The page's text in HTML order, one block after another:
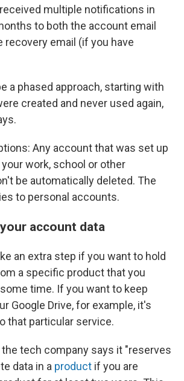
multiple notifications in
to both the account email
recovery email (if you have
a phased approach, starting with
created and never used again,
Any account that was set up
work, school or other
be automatically deleted. The
to personal accounts.
account data
an extra step if you want to hold
a specific product that you
time. If you want to keep
Google Drive, for example, it's
that particular service.
tech company says it "reserves
data in a product if you are